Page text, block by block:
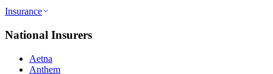
Insurance
National Insurers
Aetna
Anthem